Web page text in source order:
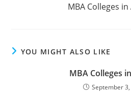
‌‌‌‌‌‌‌‌‌‌MBA Colleges
YOU MIGHT ALSO LIKE
‌‌‌‌‌‌‌‌‌‌‌‌‌‌‌‌‌‌‌‌‌‌‌MBA Colleges
September